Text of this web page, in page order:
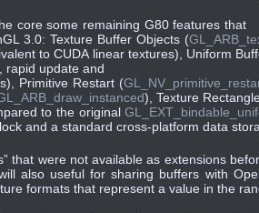
core some remaining G80 features that
3.0: Texture Buffer Objects (
to CUDA linear textures), Uniform
rapid update and
Primitive Restart (
), Texture
to the original
and a standard cross-platform data
that were not available as extensions
also useful for sharing buffers with
formats that represent a value in the